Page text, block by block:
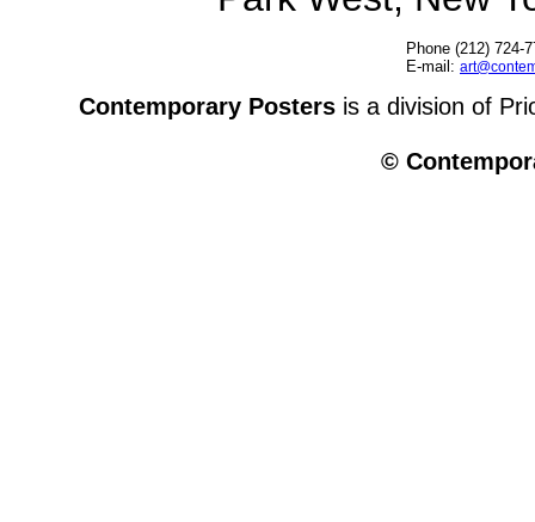
Phone (212) 724-
E-mail:
Contemporary Posters is a division of
©